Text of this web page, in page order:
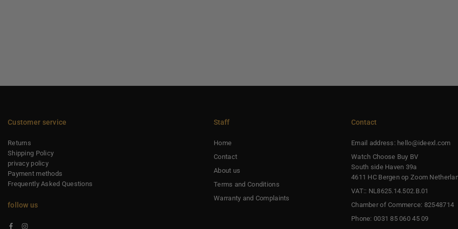
Customer service
Returns
Shipping Policy
privacy policy
Payment methods
Frequently Asked Questions
follow us
Facebook
Instagram
Staff
Home
Contact
About us
Terms and Conditions
Warranty and Complaints
Contact
Email address: hello@ideexl.com
Watch Choose Buy BV
South side Haven 39a
4611 HC Bergen op Zoom
VAT:: NL8625.14.502.B.01
Chamber of Commerce: 82548714
Phone: 0031 85 060 45 09